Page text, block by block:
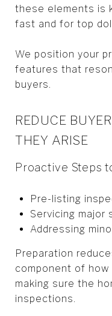
these elements is
fast and for top
We position your
features that
buyers.
REDUCE
THEY ARISE
Proactive Steps
Pre-listing
Servicing major
Addressing
Preparation
component of
making sure the
inspections.